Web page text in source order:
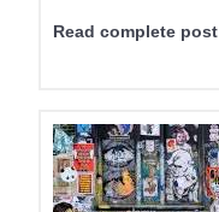
Read complete post